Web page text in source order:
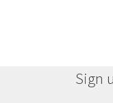
Sign